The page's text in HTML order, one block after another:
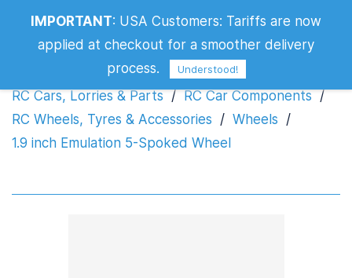
1.9 inch Emulation 5-Spoked Wheel
RC Cars, Lorries & Parts / RC Car Components /
RC Wheels, Tyres & Accessories / Wheels /
1.9 inch Emulation 5-Spoked Wheel
IMPORTANT: USA Customers: Tariffs are now
applied at checkout for a smoother delivery
process.
Understood!